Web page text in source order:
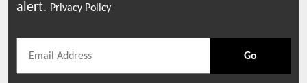
alert. Privacy Policy
Go